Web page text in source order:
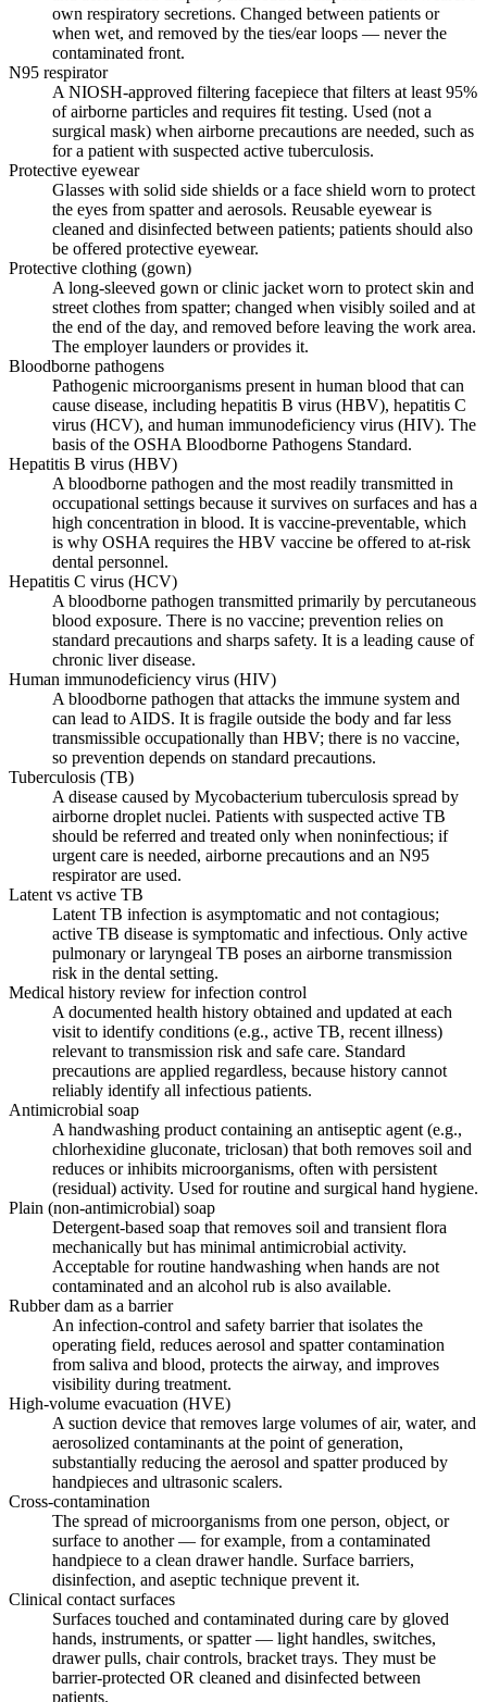
own respiratory secretions. Changed between patients or
when wet, and removed by the ties/ear loops — never the
contaminated front.
N95 respirator
A NIOSH-approved filtering facepiece that filters at least 95%
of airborne particles and requires fit testing. Used (not a
surgical mask) when airborne precautions are needed, such as
for a patient with suspected active tuberculosis.
Protective eyewear
Glasses with solid side shields or a face shield worn to protect
the eyes from spatter and aerosols. Reusable eyewear is
cleaned and disinfected between patients; patients should also
be offered protective eyewear.
Protective clothing (gown)
A long-sleeved gown or clinic jacket worn to protect skin and
street clothes from spatter; changed when visibly soiled and at
the end of the day, and removed before leaving the work area.
The employer launders or provides it.
Bloodborne pathogens
Pathogenic microorganisms present in human blood that can
cause disease, including hepatitis B virus (HBV), hepatitis C
virus (HCV), and human immunodeficiency virus (HIV). The
basis of the OSHA Bloodborne Pathogens Standard.
Hepatitis B virus (HBV)
A bloodborne pathogen and the most readily transmitted in
occupational settings because it survives on surfaces and has a
high concentration in blood. It is vaccine-preventable, which
is why OSHA requires the HBV vaccine be offered to at-risk
dental personnel.
Hepatitis C virus (HCV)
A bloodborne pathogen transmitted primarily by percutaneous
blood exposure. There is no vaccine; prevention relies on
standard precautions and sharps safety. It is a leading cause of
chronic liver disease.
Human immunodeficiency virus (HIV)
A bloodborne pathogen that attacks the immune system and
can lead to AIDS. It is fragile outside the body and far less
transmissible occupationally than HBV; there is no vaccine,
so prevention depends on standard precautions.
Tuberculosis (TB)
A disease caused by Mycobacterium tuberculosis spread by
airborne droplet nuclei. Patients with suspected active TB
should be referred and treated only when noninfectious; if
urgent care is needed, airborne precautions and an N95
respirator are used.
Latent vs active TB
Latent TB infection is asymptomatic and not contagious;
active TB disease is symptomatic and infectious. Only active
pulmonary or laryngeal TB poses an airborne transmission
risk in the dental setting.
Medical history review for infection control
A documented health history obtained and updated at each
visit to identify conditions (e.g., active TB, recent illness)
relevant to transmission risk and safe care. Standard
precautions are applied regardless, because history cannot
reliably identify all infectious patients.
Antimicrobial soap
A handwashing product containing an antiseptic agent (e.g.,
chlorhexidine gluconate, triclosan) that both removes soil and
reduces or inhibits microorganisms, often with persistent
(residual) activity. Used for routine and surgical hand hygiene.
Plain (non-antimicrobial) soap
Detergent-based soap that removes soil and transient flora
mechanically but has minimal antimicrobial activity.
Acceptable for routine handwashing when hands are not
contaminated and an alcohol rub is also available.
Rubber dam as a barrier
An infection-control and safety barrier that isolates the
operating field, reduces aerosol and spatter contamination
from saliva and blood, protects the airway, and improves
visibility during treatment.
High-volume evacuation (HVE)
A suction device that removes large volumes of air, water, and
aerosolized contaminants at the point of generation,
substantially reducing the aerosol and spatter produced by
handpieces and ultrasonic scalers.
Cross-contamination
The spread of microorganisms from one person, object, or
surface to another — for example, from a contaminated
handpiece to a clean drawer handle. Surface barriers,
disinfection, and aseptic technique prevent it.
Clinical contact surfaces
Surfaces touched and contaminated during care by gloved
hands, instruments, or spatter — light handles, switches,
drawer pulls, chair controls, bracket trays. They must be
barrier-protected OR cleaned and disinfected between
patients.